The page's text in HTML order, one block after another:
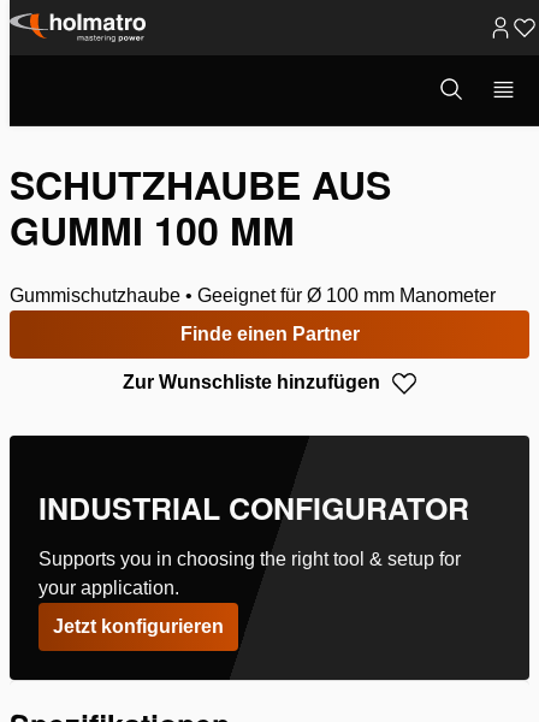
Zum
Suchmodus
öffnen
Manometer
/
SCHUTZHAUBE AUS
GUMMI 100 MM
Gummischutzhaube • Geeignet für Ø 100 mm Manometer
Finde einen Partner
Zur Wunschliste hinzufügen
INDUSTRIAL CONFIGURATOR
Supports you in choosing the right tool & setup for
your application.
Jetzt konfigurieren